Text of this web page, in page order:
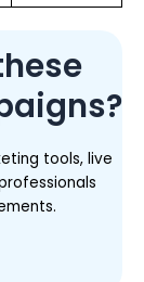
tools, live